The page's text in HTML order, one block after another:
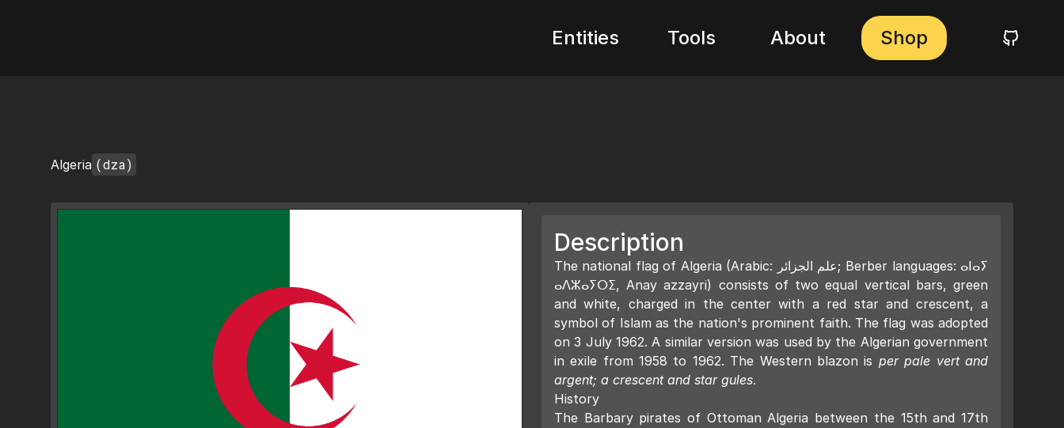
Entities Tools About Shop
Algeria (dza)
Description
The national flag of Algeria (Arabic: علم الجزائر; Berber languages: ⴰⵏⴰⵢ
ⴰⴷⵣⴰⵢⵔⵉ, Anay azzayri) consists of two equal vertical bars, green
and white, charged in the center with a red star and crescent, a
symbol of Islam as the nation's prominent faith. The flag was adopted
on 3 July 1962. A similar version was used by the Algerian government
in exile from 1958 to 1962. The Western blazon is per pale vert and
argent; a crescent and star gules.
History
The Barbary pirates of Ottoman Algeria between the 15th and 17th